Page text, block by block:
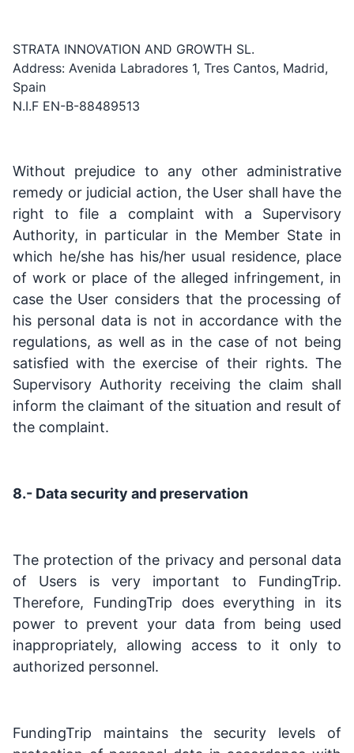
STRATA INNOVATION AND GROWTH SL.
Address: Avenida Labradores 1, Tres Cantos, Madrid,
Spain
N.I.F EN-B-88489513
Without prejudice to any other administrative
remedy or judicial action, the User shall have the
right to file a complaint with a Supervisory
Authority, in particular in the Member State in
which he/she has his/her usual residence, place
of work or place of the alleged infringement, in
case the User considers that the processing of
his personal data is not in accordance with the
regulations, as well as in the case of not being
satisfied with the exercise of their rights. The
Supervisory Authority receiving the claim shall
inform the claimant of the situation and result of
the complaint.
8.- Data security and preservation
The protection of the privacy and personal data
of Users is very important to FundingTrip.
Therefore, FundingTrip does everything in its
power to prevent your data from being used
inappropriately, allowing access to it only to
authorized personnel.
FundingTrip maintains the security levels of